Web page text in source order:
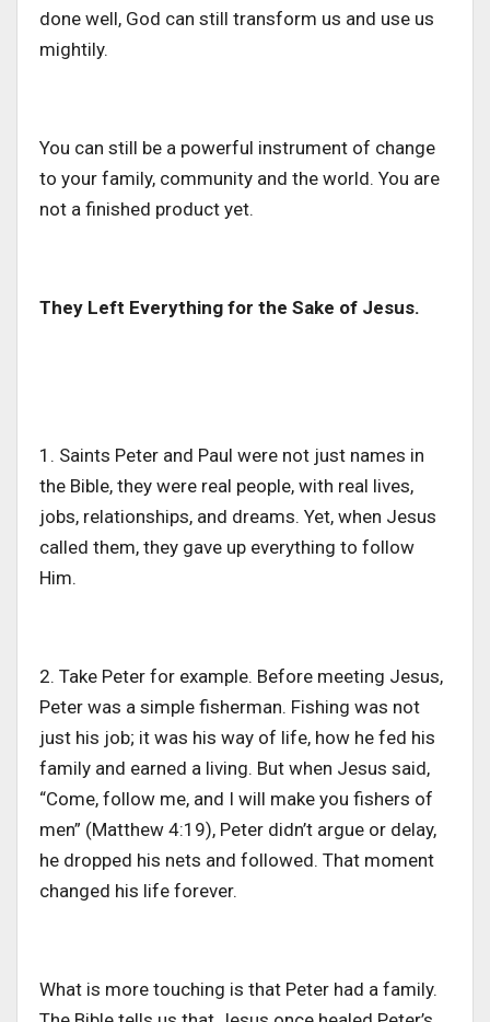
done well, God can still transform us and use us
mightily.
You can still be a powerful instrument of change
to your family, community and the world. You are
not a finished product yet.
They Left Everything for the Sake of Jesus.
1. Saints Peter and Paul were not just names in
the Bible, they were real people, with real lives,
jobs, relationships, and dreams. Yet, when Jesus
called them, they gave up everything to follow
Him.
2. Take Peter for example. Before meeting Jesus,
Peter was a simple fisherman. Fishing was not
just his job; it was his way of life, how he fed his
family and earned a living. But when Jesus said,
“Come, follow me, and I will make you fishers of
men” (Matthew 4:19), Peter didn’t argue or delay,
he dropped his nets and followed. That moment
changed his life forever.
What is more touching is that Peter had a family.